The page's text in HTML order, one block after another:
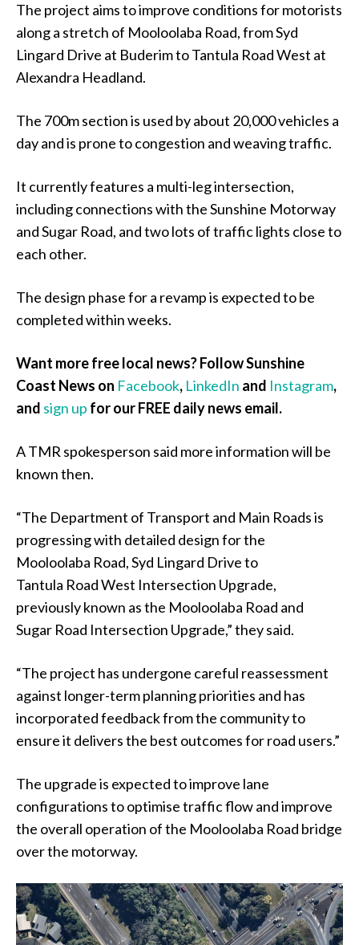
The project aims to improve conditions for motorists
along a stretch of Mooloolaba Road, from Syd
Lingard Drive at Buderim to Tantula Road West at
Alexandra Headland.
The 700m section is used by about 20,000 vehicles a
day and is prone to congestion and weaving traffic.
It currently features a multi-leg intersection,
including connections with the Sunshine Motorway
and Sugar Road, and two lots of traffic lights close to
each other.
The design phase for a revamp is expected to be
completed within weeks.
Want more free local news? Follow Sunshine
Coast News on Facebook, LinkedIn and Instagram,
and sign up for our FREE daily news email.
A TMR spokesperson said more information will be
known then.
“The Department of Transport and Main Roads is
progressing with detailed design for the
Mooloolaba Road, Syd Lingard Drive to
Tantula Road West Intersection Upgrade,
previously known as the Mooloolaba Road and
Sugar Road Intersection Upgrade,” they said.
“The project has undergone careful reassessment
against longer-term planning priorities and has
incorporated feedback from the community to
ensure it delivers the best outcomes for road users.”
The upgrade is expected to improve lane
configurations to optimise traffic flow and improve
the overall operation of the Mooloolaba Road bridge
over the motorway.